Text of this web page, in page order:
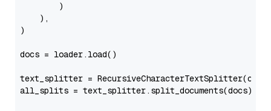
        )
    ),
)
docs = loader.load()
text_splitter =
all_splits = text_splitter.split_documents(docs)